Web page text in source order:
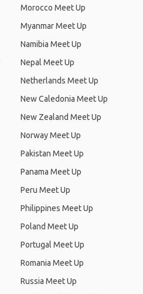
Morocco Meet Up
Myanmar Meet Up
Namibia Meet Up
Nepal Meet Up
Netherlands Meet Up
New Caledonia Meet Up
New Zealand Meet Up
Norway Meet Up
Pakistan Meet Up
Panama Meet Up
Peru Meet Up
Philippines Meet Up
Poland Meet Up
Portugal Meet Up
Romania Meet Up
Russia Meet Up